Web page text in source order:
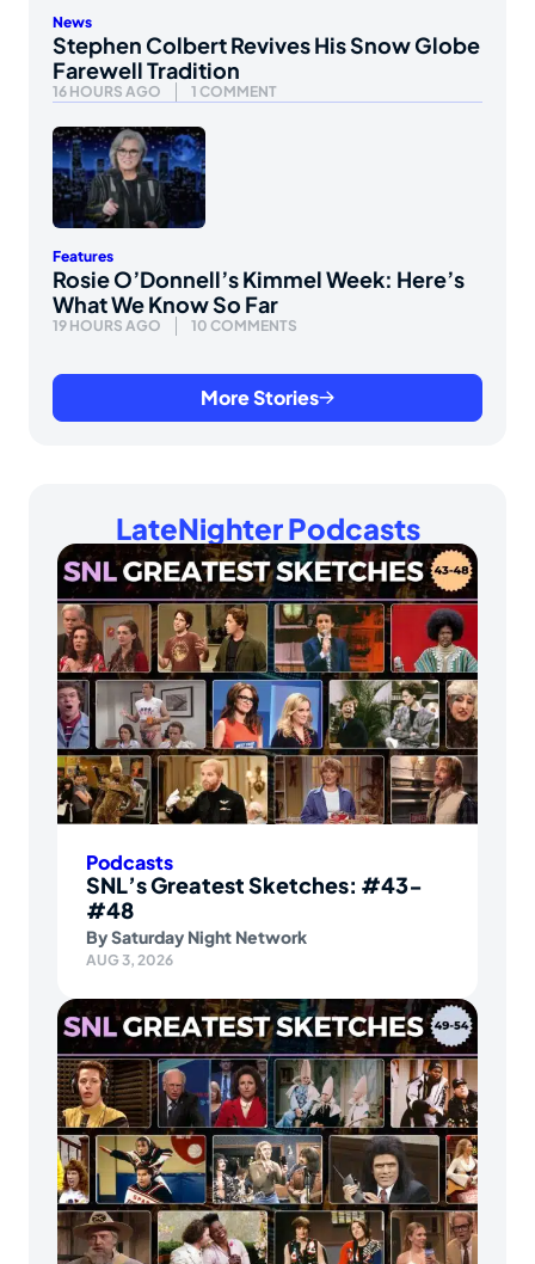
News
Stephen Colbert Revives His Snow Globe
Farewell Tradition
16 HOURS AGO 1 COMMENT
Features
Rosie O’Donnell’s Kimmel Week: Here’s
What We Know So Far
19 HOURS AGO 10 COMMENTS
More Stories
LateNighter Podcasts
Podcasts
SNL’s Greatest Sketches: #43-
#48
BySaturday Night Network
AUG 3, 2026